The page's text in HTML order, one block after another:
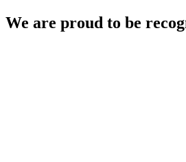
We are proud to be